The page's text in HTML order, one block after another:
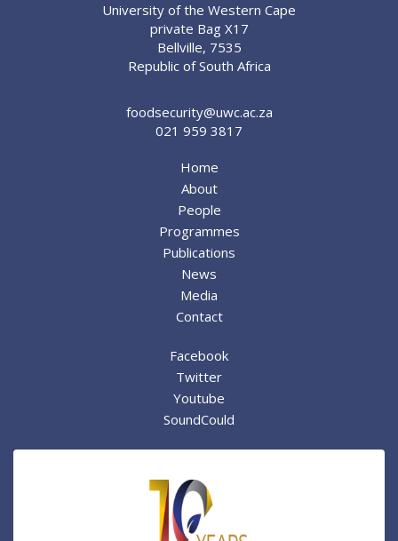
University of the Western Cape
private Bag X17
Bellville, 7535
Republic of South Africa
foodsecurity@uwc.ac.za
021 959 3817
Home
About
People
Programmes
Publications
News
Media
Contact
Facebook
Twitter
Youtube
SoundCould